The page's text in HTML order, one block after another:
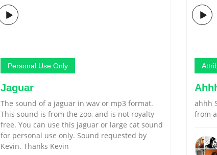
Personal Use Only
Jaguar
The sound of a jaguar in wav or mp3 format.
This sound is from the zoo, and is not royalty
free. You can use this jaguar or large cat sound
for personal use only. Sound requested by
Kevin. Thanks Kevin
ahhh
from